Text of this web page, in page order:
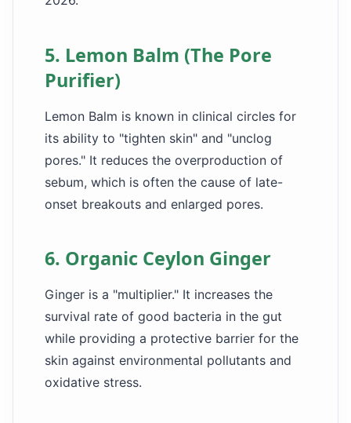
5. Lemon Balm (The Pore
Purifier)
Lemon Balm is known in clinical circles for
its ability to "tighten skin" and "unclog
pores." It reduces the overproduction of
sebum, which is often the cause of late-
onset breakouts and enlarged pores.
6. Organic Ceylon Ginger
Ginger is a "multiplier." It increases the
survival rate of good bacteria in the gut
while providing a protective barrier for the
skin against environmental pollutants and
oxidative stress.